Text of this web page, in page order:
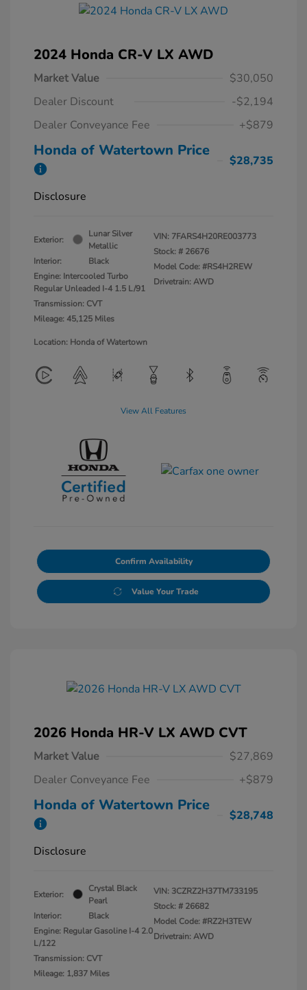
2024 Honda CR-V LX AWD
Market Value
$30,050
Dealer Discount
-$2,194
Dealer Conveyance Fee
+$879
Honda of Watertown Price
$28,735
Disclosure
Exterior:
Lunar Silver
Metallic
Interior:
Black
Engine: Intercooled Turbo
Regular Unleaded I-4 1.5 L/91
Transmission: CVT
Mileage: 45,125 Miles
VIN: 7FARS4H20RE003773
Stock: # 26676
Model Code: #RS4H2REW
Drivetrain: AWD
Location: Honda of Watertown
View All Features
Confirm Availability
Value Your Trade
2026 Honda HR-V LX AWD CVT
Market Value
$27,869
Dealer Conveyance Fee
+$879
Honda of Watertown Price
$28,748
Disclosure
Exterior:
Crystal Black
Pearl
Interior:
Black
Engine: Regular Gasoline I-4 2.0
L/122
Transmission: CVT
Mileage: 1,837 Miles
VIN: 3CZRZ2H37TM733195
Stock: # 26682
Model Code: #RZ2H3TEW
Drivetrain: AWD